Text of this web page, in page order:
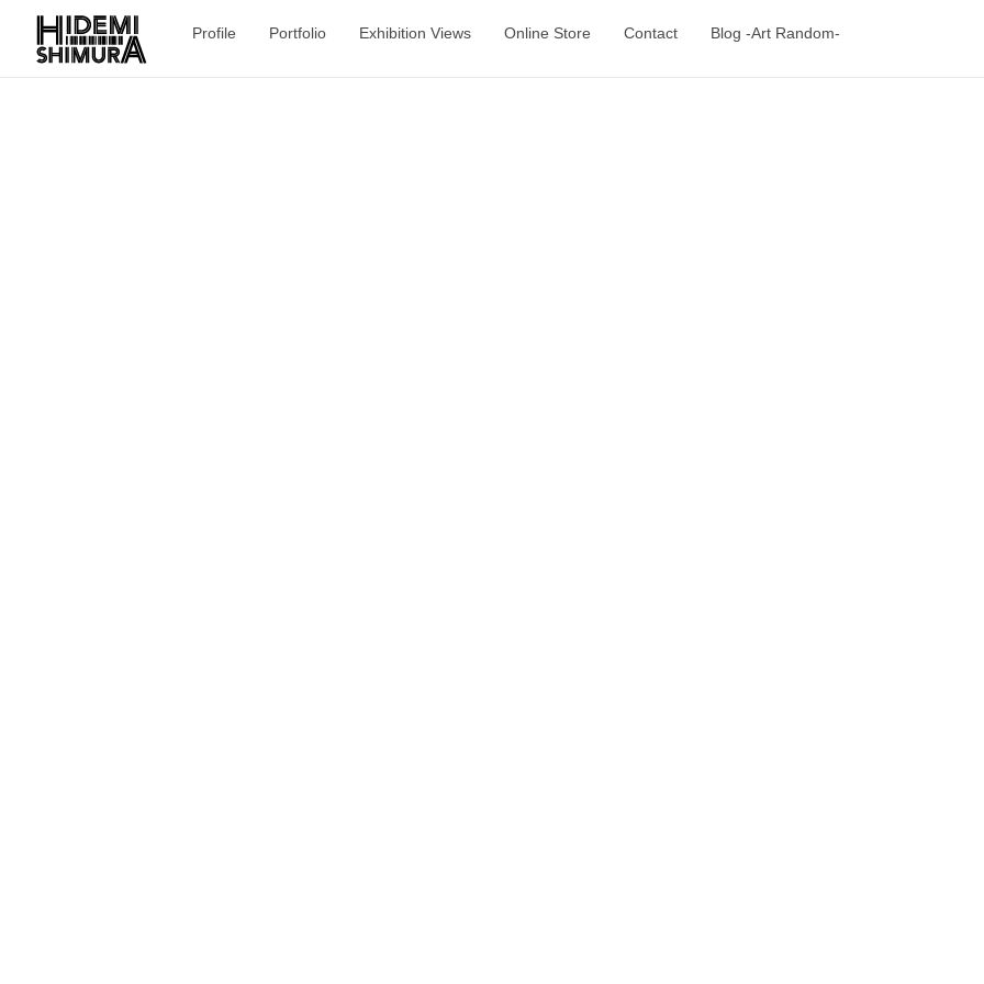
Profile Portfolio Exhibition Views Online Store Contact Blog -Art Random-